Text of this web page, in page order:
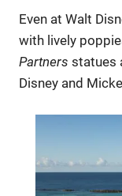
Even at Walt
with lively
Partners statues
Disney and